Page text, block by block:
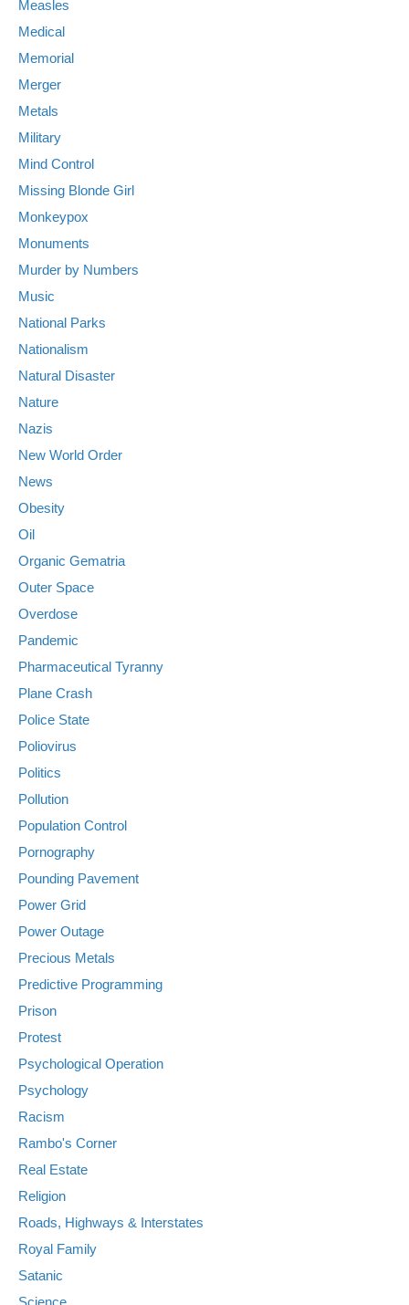
Measles
Medical
Memorial
Merger
Metals
Military
Mind Control
Missing Blonde Girl
Monkeypox
Monuments
Murder by Numbers
Music
National Parks
Nationalism
Natural Disaster
Nature
Nazis
New World Order
News
Obesity
Oil
Organic Gematria
Outer Space
Overdose
Pandemic
Pharmaceutical Tyranny
Plane Crash
Police State
Poliovirus
Politics
Pollution
Population Control
Pornography
Pounding Pavement
Power Grid
Power Outage
Precious Metals
Predictive Programming
Prison
Protest
Psychological Operation
Psychology
Racism
Rambo's Corner
Real Estate
Religion
Roads, Highways & Interstates
Royal Family
Satanic
Science